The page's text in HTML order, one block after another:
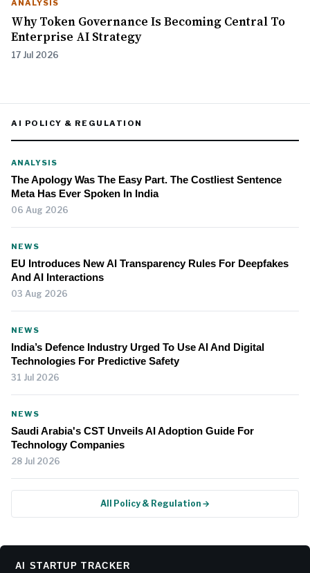
ANALYSIS
Why Token Governance Is Becoming Central To
Enterprise AI Strategy
17 Jul 2026
AI POLICY & REGULATION
ANALYSIS
The Apology Was The Easy Part. The Costliest Sentence
Meta Has Ever Spoken In India
06 Aug 2026
NEWS
EU Introduces New AI Transparency Rules For Deepfakes
And AI Interactions
03 Aug 2026
NEWS
India’s Defence Industry Urged To Use AI And Digital
Technologies For Predictive Safety
31 Jul 2026
NEWS
Saudi Arabia's CST Unveils AI Adoption Guide For
Technology Companies
28 Jul 2026
All Policy & Regulation →
AI STARTUP TRACKER